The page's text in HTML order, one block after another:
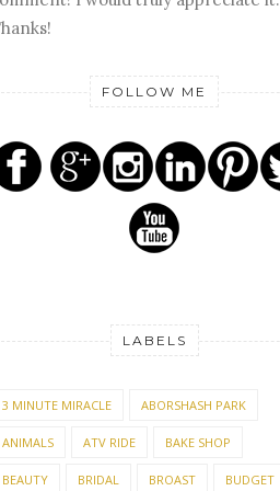
FOLLOW ME
LABELS
3 MINUTE MIRACLE ABORSHASH PARK
ANIMALS ATV RIDE BAKE SHOP
BEAUTY BRIDAL BROAST BUDGET